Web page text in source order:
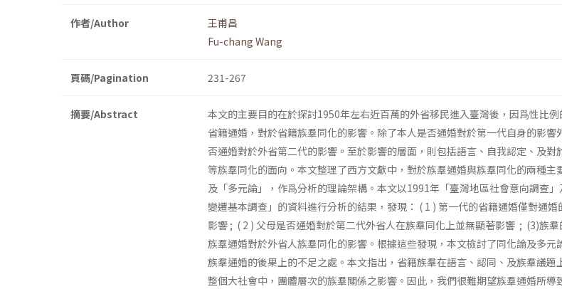
作者/Author
王甫昌
Fu-chang Wang
頁碼/Pagination 231-267
摘要/Abstract
本文的主要目的在於探討1950年左右近百萬的外省移民進入臺灣後，因爲性比
省籍通婚，對於省籍族羣同化的影響。除了本人是否通婚對於第一代自身的影響
否通婚對於外省第二代的影響。至於影響的層面，則包括語言、自我認定、及對
等族羣同化的面向。本文整理了西方文獻中，對於族羣通婚與族羣同化的兩種主
及「多元論」，作爲分析的理論架構。本文以1991年「臺灣地區社會意向調查
變遷基本調查」的資料進行分析的結果，發現： ( 1 ) 第一代的省籍通婚僅對通
影響 ; ( 2 ) 父母是否通婚對於第二代外省人在族羣同化上並無顯著影響 ; (3)族
族羣通婚對於外省人族羣同化的影響。根據這些發現，本文檢討了同化論及多元
族羣通婚的後果上的不足之處。本文指出，省籍族羣在語言、認同、及族羣議題
整個大社會中，團體層次的族羣關係之影響。因此，我們很難期望族羣通婚所導